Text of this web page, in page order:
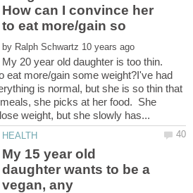
How can I convince her
by
My 20 year old daughter is too thin.
eat more/gain some weight?I've had
is normal, but she is so thin that
she picks at her food. She
My 15 year old
daughter wants to be a
vegan, any